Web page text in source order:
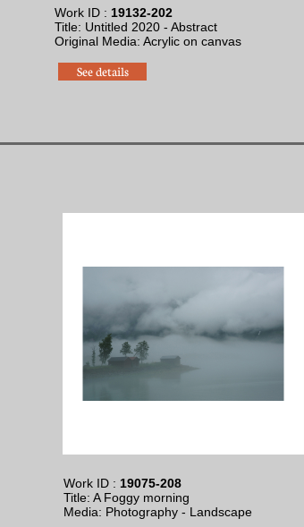
Work ID : 19075-208
Title: A Foggy morning
​Media: Photography - Landscape
Work ID : 19132-202
Title: Untitled 2020 - Abstract
Original Media: Acrylic on canvas
See details